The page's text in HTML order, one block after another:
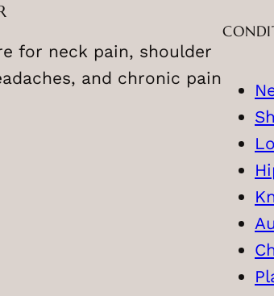
for neck pain, shoulder
and chronic pain